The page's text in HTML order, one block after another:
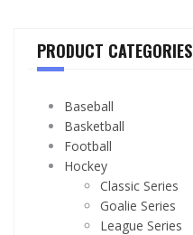
PRODUCT CATEGORIES
Baseball
Basketball
Football
Hockey
Classic Series
Goalie Series
League Series